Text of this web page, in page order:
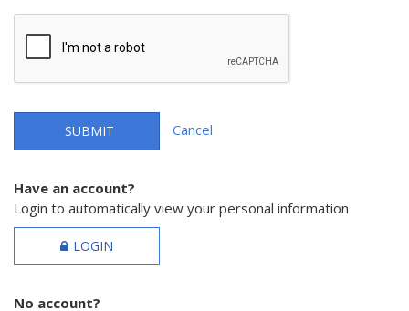
SUBMIT Cancel
Have an account?
Login to automatically view your personal information
LOGIN
No account?